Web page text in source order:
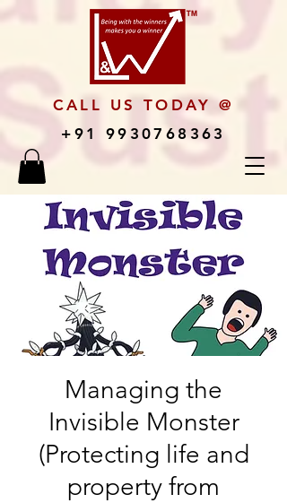
CALL US TODAY @
+91 9930768363
Managing the
Invisible Monster
(Protecting life and
property from